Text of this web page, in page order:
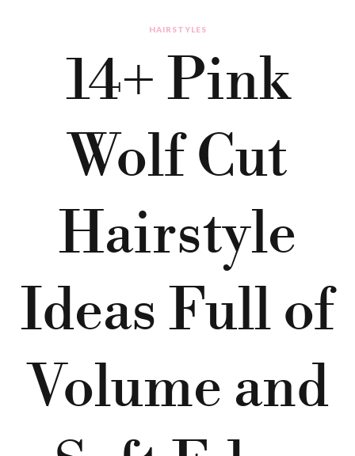
HAIRSTYLES
14+ Pink
Wolf Cut
Hairstyle
Ideas Full of
Volume and